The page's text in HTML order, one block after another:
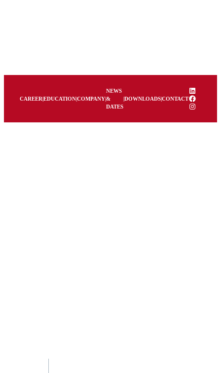
CAREER|EDUCATION|COMPANY|
NEWS
&
DATES
|DOWNLOADS|CONTACT
LinkedIn
Facebook
Instagram